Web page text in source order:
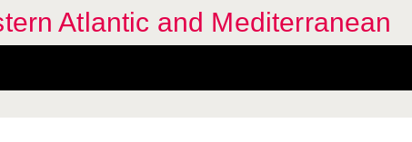
Atlantic and Mediterranean